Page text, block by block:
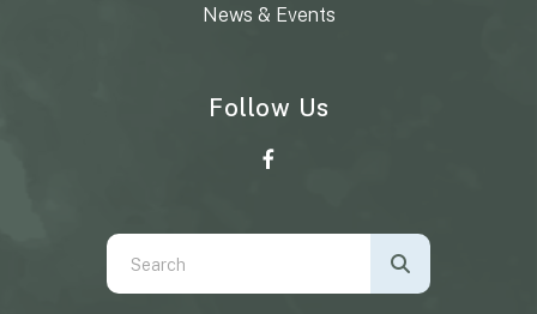
News & Events
Follow Us
Use
the